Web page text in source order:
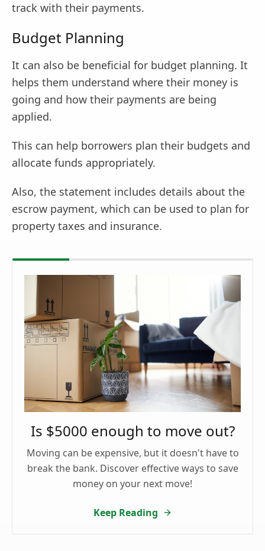
track with their payments.
Budget Planning
It can also be beneficial for budget planning. It
helps them understand where their money is
going and how their payments are being
applied.
This can help borrowers plan their budgets and
allocate funds appropriately.
Also, the statement includes details about the
escrow payment, which can be used to plan for
property taxes and insurance.
Is $5000 enough to move out?
Moving can be expensive, but it doesn't have to
break the bank. Discover effective ways to save
money on your next move!
Keep Reading